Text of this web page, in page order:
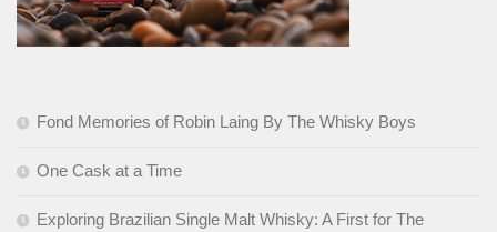
Fond Memories of Robin Laing By The Whisky Boys
One Cask at a Time
Exploring Brazilian Single Malt Whisky: A First for The